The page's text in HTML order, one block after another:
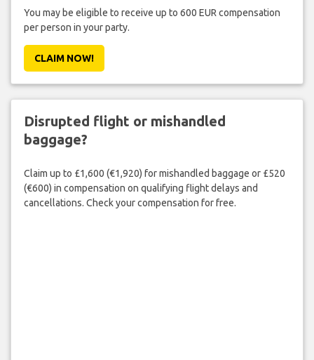
You may be eligible to receive up to 600 EUR compensation
per person in your party.
CLAIM NOW!
Disrupted flight or mishandled
baggage?
Claim up to £1,600 (€1,920) for mishandled baggage or £520
(€600) in compensation on qualifying flight delays and
cancellations. Check your compensation for free.